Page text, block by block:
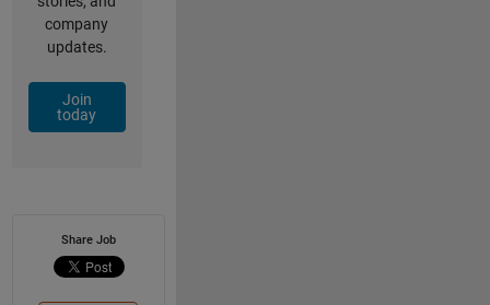
company
updates.
Join
today
Share Job